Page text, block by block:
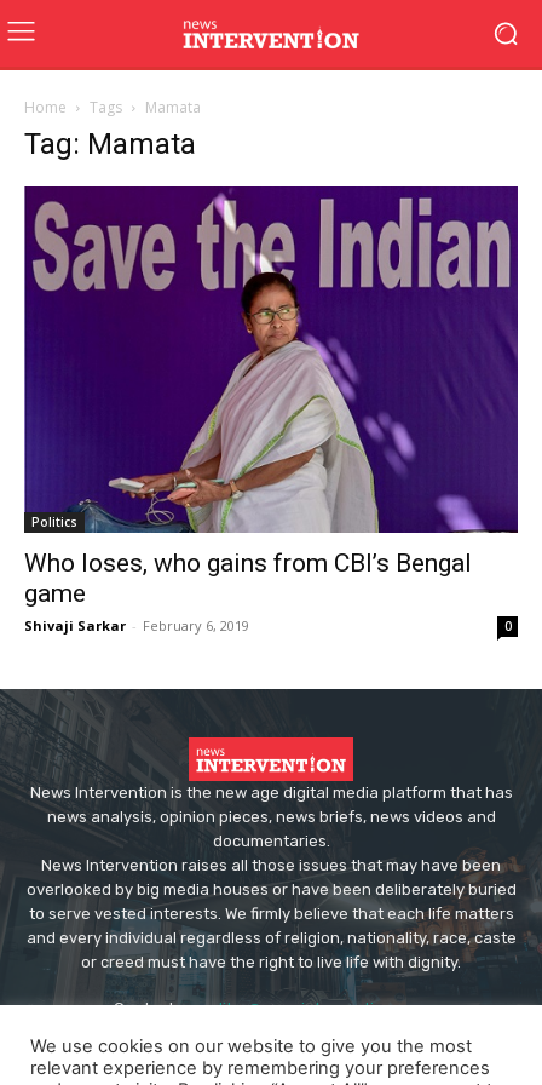
Home Tags Mamata
Tag: Mamata
Politics
Who loses, who gains from CBI’s Bengal
game
Shivaji Sarkar - February 6, 2019 0
News Intervention is the new age digital media platform that has
news analysis, opinion pieces, news briefs, news videos and
documentaries.
News Intervention raises all those issues that may have been
overlooked by big media houses or have been deliberately buried
to serve vested interests. We firmly believe that each life matters
and every individual regardless of religion, nationality, race, caste
or creed must have the right to live life with dignity.
Contact us:editor@newsintervention.com
We use cookies on our website to give you the most
relevant experience by remembering your preferences